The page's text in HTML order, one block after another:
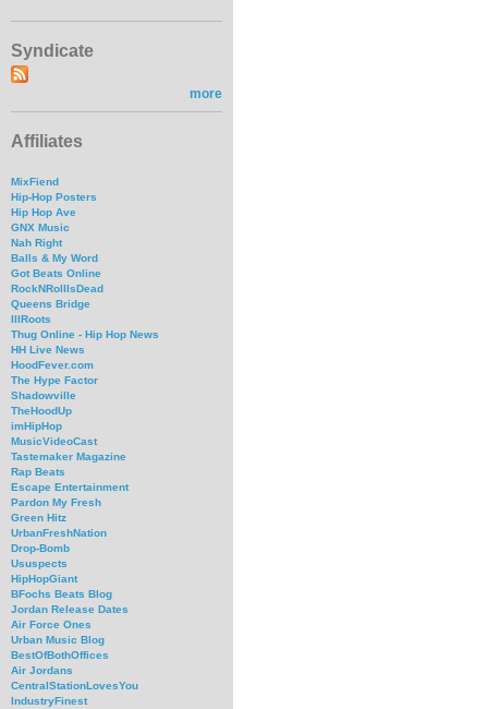
Syndicate
more
Affiliates
MixFiend
Hip-Hop Posters
Hip Hop Ave
GNX Music
Nah Right
Balls & My Word
Got Beats Online
RockNRollIsDead
Queens Bridge
IllRoots
Thug Online - Hip Hop News
HH Live News
HoodFever.com
The Hype Factor
Shadowville
TheHoodUp
imHipHop
MusicVideoCast
Tastemaker Magazine
Rap Beats
Escape Entertainment
Pardon My Fresh
Green Hitz
UrbanFreshNation
Drop-Bomb
Ususpects
HipHopGiant
BFochs Beats Blog
Jordan Release Dates
Air Force Ones
Urban Music Blog
BestOfBothOffices
Air Jordans
CentralStationLovesYou
IndustryFinest